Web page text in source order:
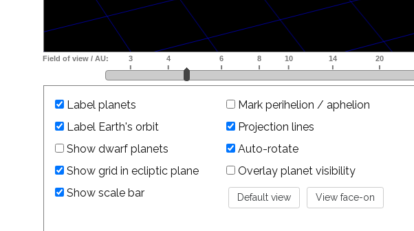
Label planets
Label Earth's orbit
Show dwarf planets
Show grid in ecliptic plane
Show scale bar
Mark perihelion / aphelion
Projection lines
Auto-rotate
Overlay planet visibility